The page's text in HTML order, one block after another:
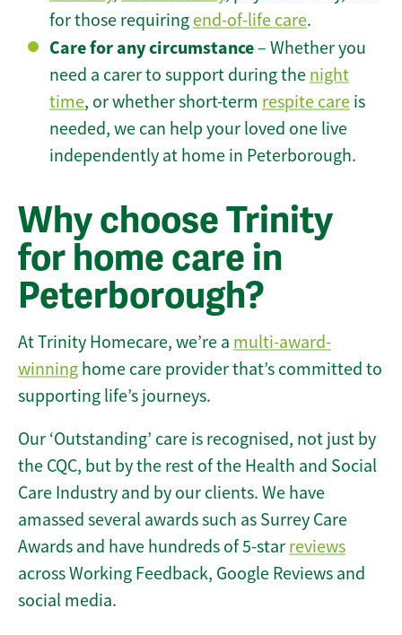
for those requiring end-of-life care.
Care for any circumstance– Whether you
need a carer to support during the night
time, or whether short-term respite care is
needed, we can help your loved one live
independently at home in Peterborough.
Why choose Trinity
for home care in
Peterborough?
At Trinity Homecare, we’re a multi-award-
winning home care provider that’s committed to
supporting life’s journeys.
Our ‘Outstanding’ care is recognised, not just by
the CQC, but by the rest of the Health and Social
Care Industry and by our clients. We have
amassed several awards such as Surrey Care
Awards and have hundreds of 5-star reviews
across Working Feedback, Google Reviews and
social media.